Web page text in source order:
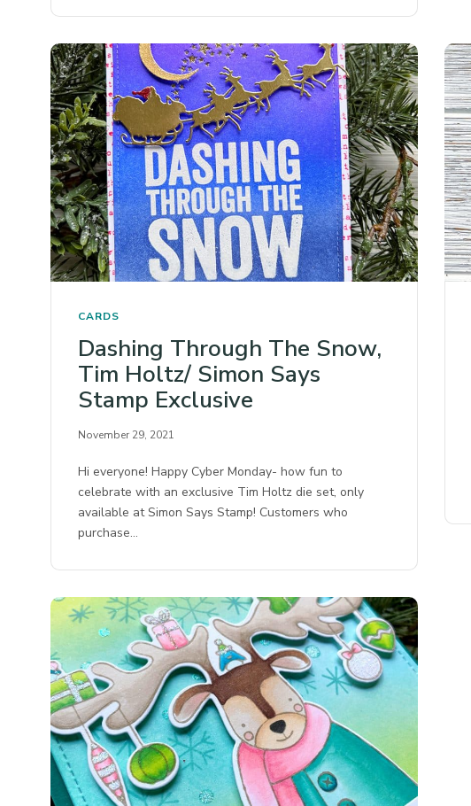
CARDS
Dashing Through The Snow,
Tim Holtz/ Simon Says
Stamp Exclusive
November 29, 2021
Hi everyone! Happy Cyber Monday- how fun to
celebrate with an exclusive Tim Holtz die set, only
available at Simon Says Stamp! Customers who
purchase…